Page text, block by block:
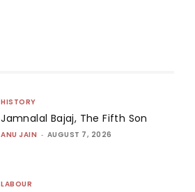
HISTORY
Jamnalal Bajaj, The Fifth Son
ANU JAIN - AUGUST 7, 2026
LABOUR